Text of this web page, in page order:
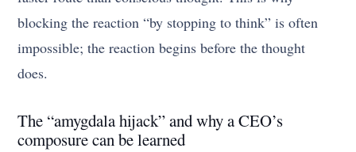
blocking the reaction “by stopping to think” is often
impossible; the reaction begins before the thought
does.
The “amygdala hijack” and why a CEO’s
composure can be learned